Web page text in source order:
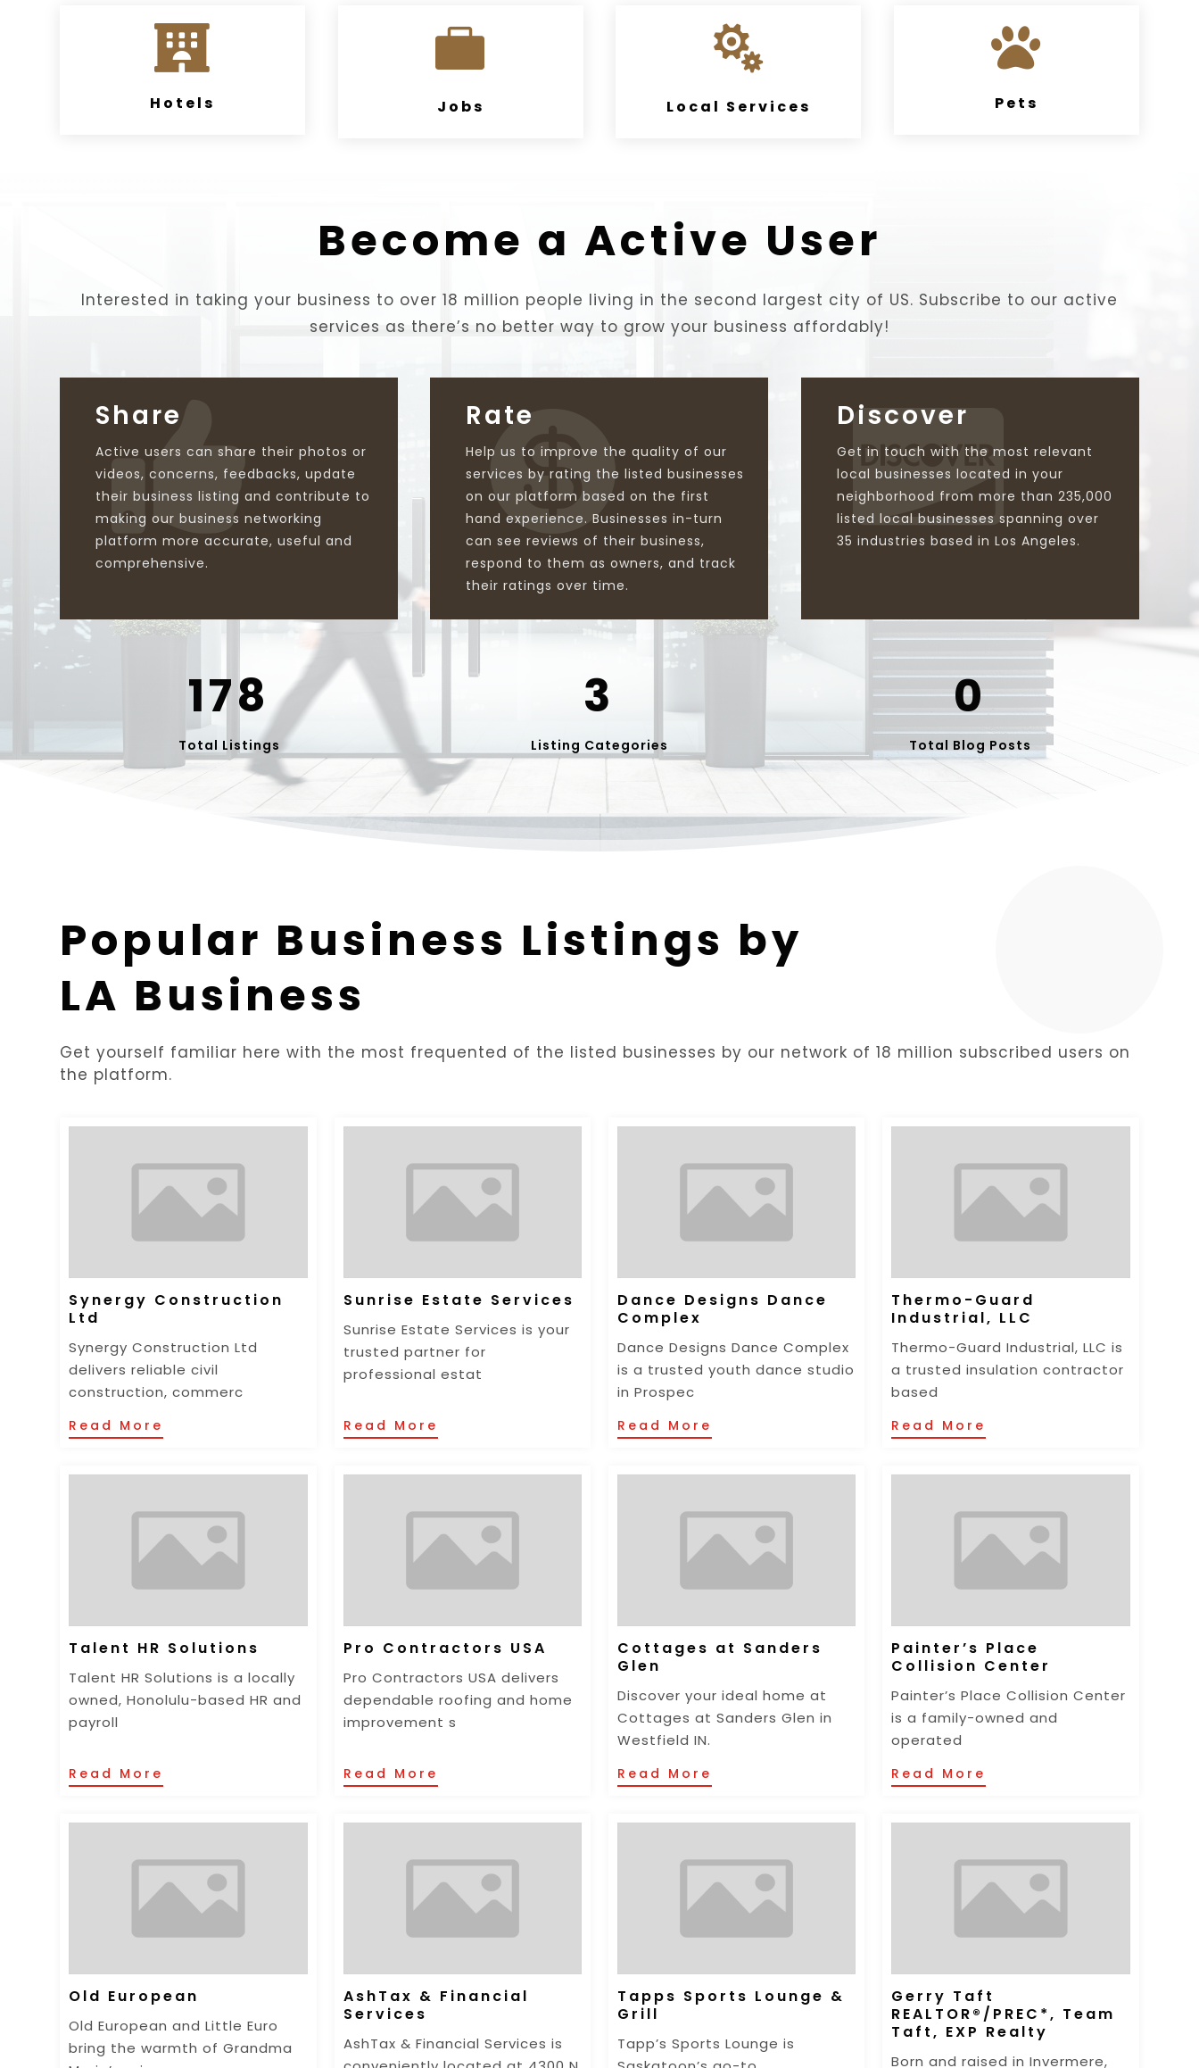

Hotels

Jobs

Local Services

Pets
Become a Active User
Interested in taking your business to over 18 million people living in the second largest city of US. Subscribe to our active
services as there’s no better way to grow your business affordably!

Share
Active users can share their photos or
videos, concerns, feedbacks, update
their business listing and contribute to
making our business networking
platform more accurate, useful and
comprehensive.

Rate
Help us to improve the quality of our
services by rating the listed businesses
on our platform based on the first
hand experience. Businesses in-turn
can see reviews of their business,
respond to them as owners, and track
their ratings over time.

Discover
Get in touch with the most relevant
local businesses located in your
neighborhood from more than 235,000
listed local businesses spanning over
35 industries based in Los Angeles.
178
Total Listings
3
Listing Categories
0
Total Blog Posts
Popular Business Listings by
LA Business
Get yourself familiar here with the most frequented of the listed businesses by our network of 18 million subscribed users on
the platform.
Synergy Construction
Ltd
Synergy Construction Ltd
delivers reliable civil
construction, commerc
Read More
Sunrise Estate Services
Sunrise Estate Services is your
trusted partner for
professional estat
Read More
Dance Designs Dance
Complex
Dance Designs Dance Complex
is a trusted youth dance studio
in Prospec
Read More
Thermo-Guard
Industrial, LLC
Thermo-Guard Industrial, LLC is
a trusted insulation contractor
based
Read More
Talent HR Solutions
Talent HR Solutions is a locally
owned, Honolulu-based HR and
payroll
Read More
Pro Contractors USA
Pro Contractors USA delivers
dependable roofing and home
improvement s
Read More
Cottages at Sanders
Glen
Discover your ideal home at
Cottages at Sanders Glen in
Westfield IN.
Read More
Painter’s Place
Collision Center
Painter’s Place Collision Center
is a family-owned and
operated
Read More
Old European
Old European and Little Euro
bring the warmth of Grandma
AshTax & Financial
Services
AshTax & Financial Services is
Tapps Sports Lounge &
Grill
Tapp’s Sports Lounge is
Gerry Taft
REALTOR®/PREC*, Team
Taft, EXP Realty
Born and raised in Invermere,